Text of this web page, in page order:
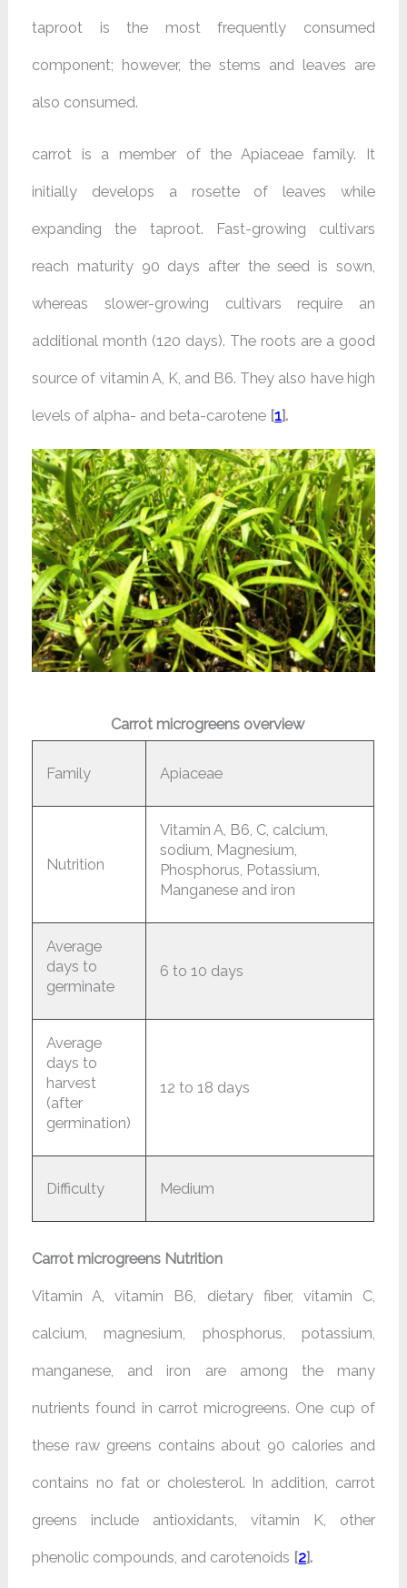
taproot is the most frequently consumed
component; however, the stems and leaves are
also consumed.
carrot is a member of the Apiaceae family. It
initially develops a rosette of leaves while
expanding the taproot. Fast-growing cultivars
reach maturity 90 days after the seed is sown,
whereas slower-growing cultivars require an
additional month (120 days). The roots are a good
source of vitamin A, K, and B6. They also have high
levels of alpha- and beta-carotene [1].
Carrot microgreens overview
Family Apiaceae
Nutrition
Vitamin A, B6, C, calcium,
sodium, Magnesium,
Phosphorus, Potassium,
Manganese and iron
Average
days to
germinate
6 to 10 days
Average
days to
harvest
(after
germination)
12 to 18 days
Difficulty Medium
Carrot microgreens Nutrition
Vitamin A, vitamin B6, dietary fiber, vitamin C,
calcium, magnesium, phosphorus, potassium,
manganese, and iron are among the many
nutrients found in carrot microgreens. One cup of
these raw greens contains about 90 calories and
contains no fat or cholesterol. In addition, carrot
greens include antioxidants, vitamin K, other
phenolic compounds, and carotenoids [2].